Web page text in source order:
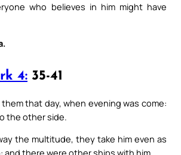
who believes in him might have
4: 35-41
that day, when evening was come:
the other side.
the multitude, they take him even as